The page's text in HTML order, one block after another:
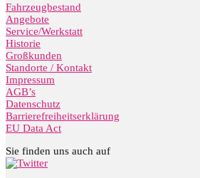
Fahrzeugbestand
Angebote
Service/Werkstatt
Historie
Großkunden
Standorte / Kontakt
Impressum
AGB’s
Datenschutz
Barrierefreiheitserklärung
EU Data Act
Sie finden uns auch auf